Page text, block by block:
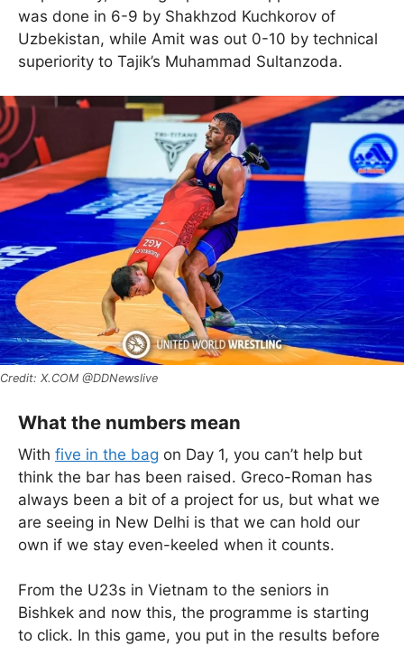
was done in 6-9 by Shakhzod Kuchkorov of
Uzbekistan, while Amit was out 0-10 by technical
superiority to Tajik’s Muhammad Sultanzoda.
X.COM @DDNewslive
What the numbers mean
With five in the bag on Day 1, you can’t help but
think the bar has been raised. Greco-Roman has
always been a bit of a project for us, but what we
are seeing in New Delhi is that we can hold our
own if we stay even-keeled when it counts.
From the U23s in Vietnam to the seniors in
Bishkek and now this, the programme is starting
to click. In this game, you put in the results before